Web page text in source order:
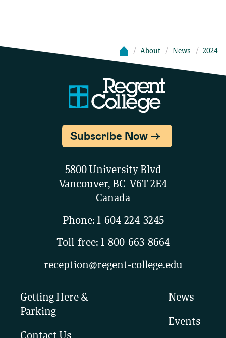
About News 2024
Subscribe Now
5800 University Blvd
Vancouver, BC V6T 2E4
Canada
Phone: 1-604-224-3245
Toll-free: 1-800-663-8664
reception@regent-college.edu
Getting Here &
Parking
News
Events